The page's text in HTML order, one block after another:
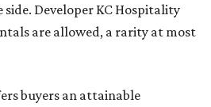
Developer KC Hospitality
are allowed, a rarity at most
buyers an attainable